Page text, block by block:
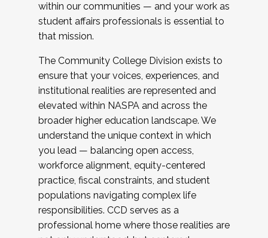
within our communities — and your work as
student affairs professionals is essential to
that mission.
The Community College Division exists to
ensure that your voices, experiences, and
institutional realities are represented and
elevated within NASPA and across the
broader higher education landscape. We
understand the unique context in which
you lead — balancing open access,
workforce alignment, equity-centered
practice, fiscal constraints, and student
populations navigating complex life
responsibilities. CCD serves as a
professional home where those realities are